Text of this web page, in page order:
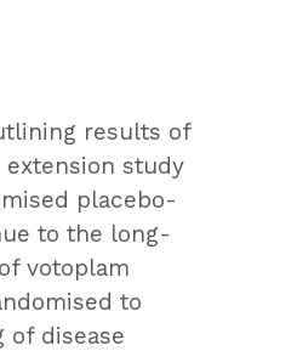
results of
study
placebo-
to the long-
votoplam
to
of disease